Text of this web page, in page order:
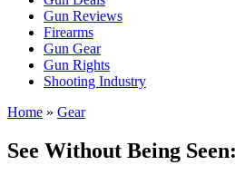
Gun Reviews
Firearms
Gun Gear
Gun Rights
Shooting Industry
Home » Gear
See Without Being